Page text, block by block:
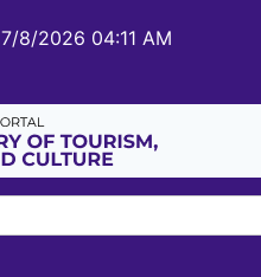
7/8/2026 04:11 AM